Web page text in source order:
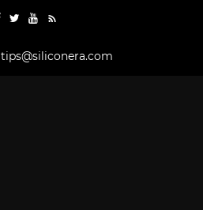
tips@siliconera.com